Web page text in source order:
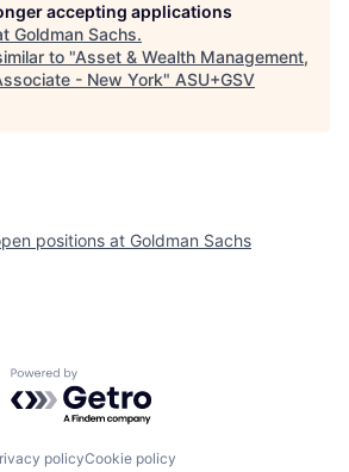
accepting applications
Goldman Sachs.
to "Asset & Wealth Management,
- New York" ASU+GSV
positions at Goldman Sachs
Powered by Getro.com
policyCookie policy